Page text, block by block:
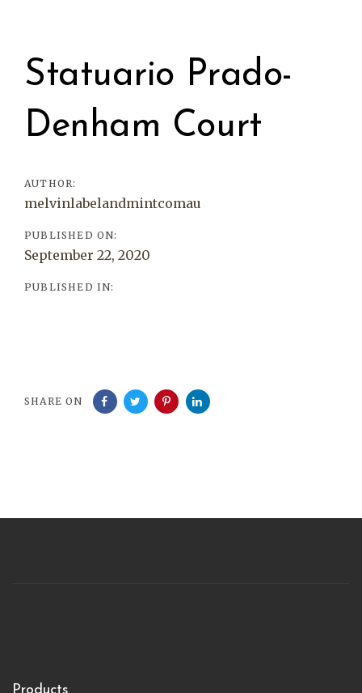
Statuario Prado-
Denham Court
AUTHOR:
melvinlabelandmintcomau
PUBLISHED ON:
September 22, 2020
PUBLISHED IN:
SHARE ON
navigation
Products